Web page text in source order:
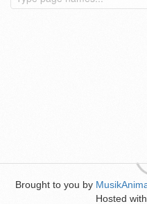
Brought to you by
Hosted with